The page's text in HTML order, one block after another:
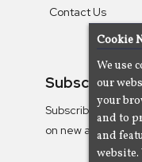
Contact Us
Subscribe
Subscribe to the
on new albums
Cookie
We use
our
your
and to
and
website.